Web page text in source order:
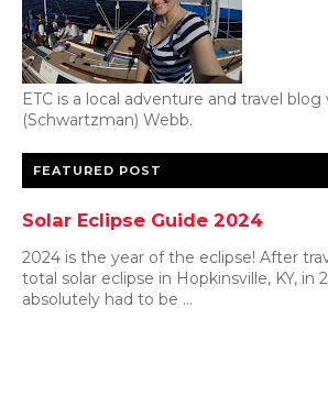
ETC is a local adventure and travel
(Schwartzman) Webb.
FEATURED POST
Solar Eclipse Guide 2024
2024 is the year of the eclipse! After
total solar eclipse in Hopkinsville, KY, in
absolutely had to be ...